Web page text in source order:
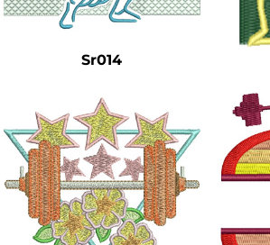
Sr014
Safety